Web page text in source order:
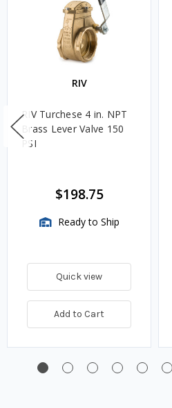
RIV
RIV Turchese 4 in. NPT
Brass Lever Valve 150
PSI
$198.75
Ready to Ship
Quick view
Add to Cart